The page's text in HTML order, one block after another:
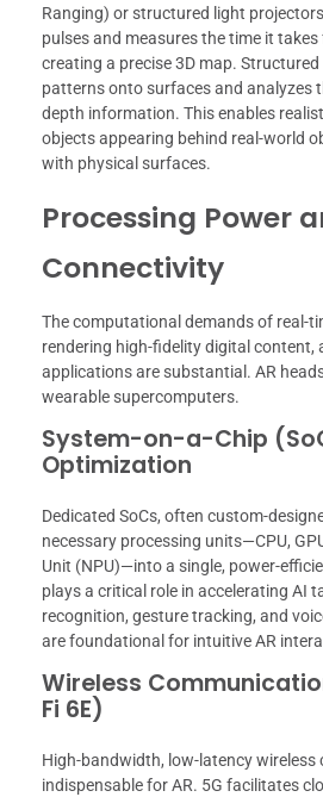
Ranging) or structured light
pulses and measures the time it
creating a precise 3D map.
patterns onto surfaces and analyzes
depth information. This enables
objects appearing behind real-world
with physical surfaces.
Processing Power
Connectivity
The computational demands of real-
rendering high-fidelity digital content,
applications are substantial. AR
wearable supercomputers.
System-on-a-Chip
Optimization
Dedicated SoCs, often custom-
necessary processing units—CPU,
Unit (NPU)—into a single, power-
plays a critical role in accelerating AI
recognition, gesture tracking, and
are foundational for intuitive AR
Wireless
Fi 6E)
High-bandwidth, low-latency wireless
indispensable for AR. 5G facilitates